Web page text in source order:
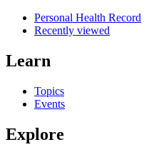
Personal Health Record
Recently viewed
Learn
Topics
Events
Explore